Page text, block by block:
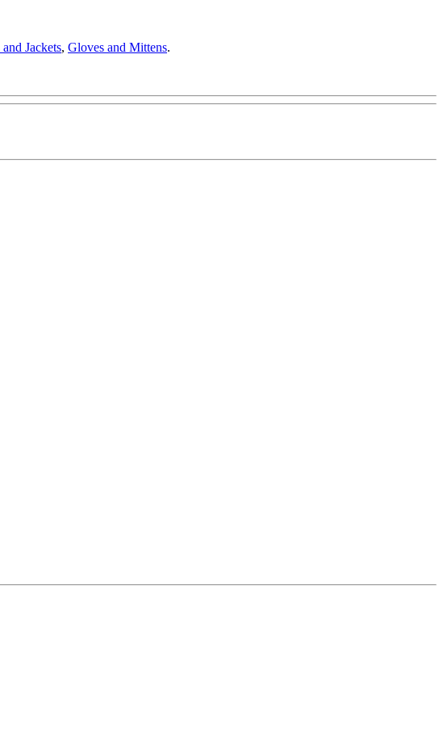
Jackets, Gloves and Mittens.